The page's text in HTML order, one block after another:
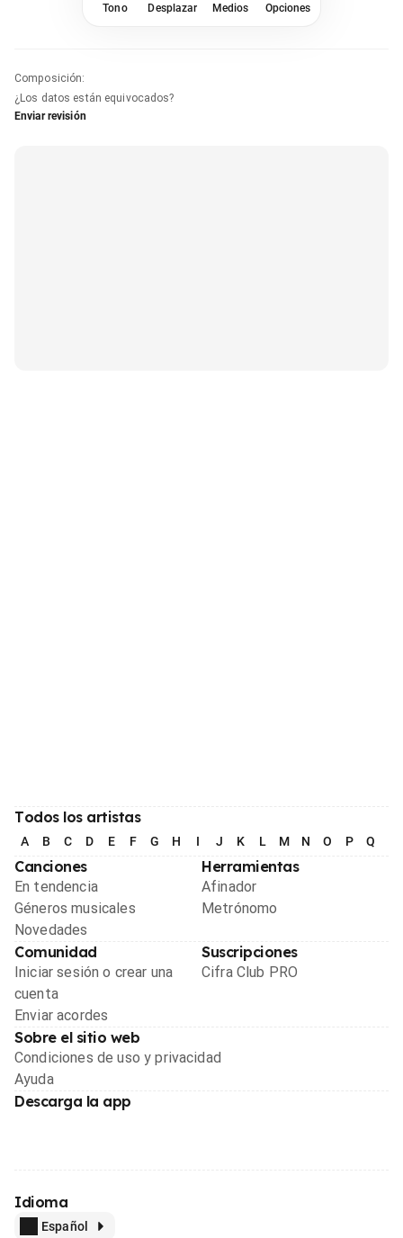
Tono Desplazar Medios Opciones
Composición:
¿Los datos están equivocados?
Enviar revisión
Todos los artistas
A B C D E F G H I J K L M N O P Q
Canciones
En tendencia
Géneros musicales
Novedades
Herramientas
Afinador
Metrónomo
Comunidad
Iniciar sesión o crear una
cuenta
Enviar acordes
Suscripciones
Cifra Club PRO
Sobre el sitio web
Condiciones de uso y privacidad
Ayuda
Descarga la app
Idioma
Español